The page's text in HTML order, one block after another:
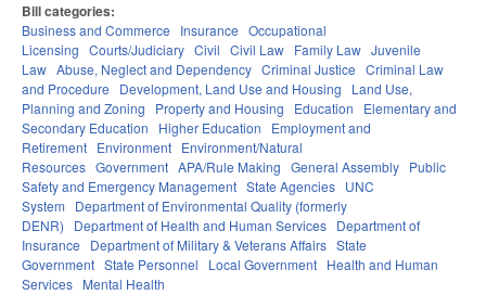
Bill categories:
Business and Commerce Insurance Occupational
Licensing Courts/Judiciary Civil Civil Law Family Law Juvenile
Law Abuse, Neglect and Dependency Criminal Justice Criminal Law
and Procedure
Development, Land Use and Housing
Land Use,
Planning and Zoning
Property and Housing Education
Elementary and
Secondary Education
Higher Education
Employment and
Retirement Environment Environment/Natural
Resources Government APA/Rule Making General Assembly Public
Safety and Emergency Management State Agencies UNC
System
Department of Environmental Quality (formerly
DENR)
Department of Health and Human Services Department of
Insurance
Department of Military & Veterans Affairs State
Government State Personnel Local Government Health and Human
Services Mental Health